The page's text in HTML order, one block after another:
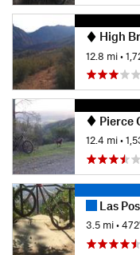
High
12.8 mi•
Pierce
12.4 mi•
Las
3.5 mi•